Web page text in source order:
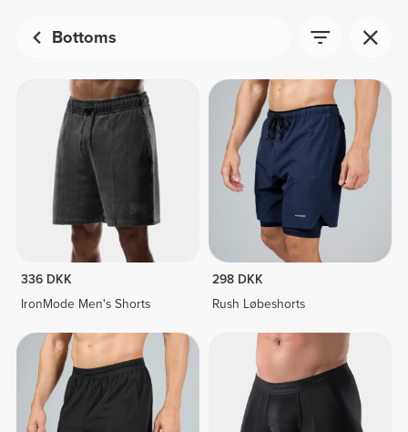
Bottoms
336 DKK
IronMode Men's Shorts
298 DKK
Rush Løbeshorts